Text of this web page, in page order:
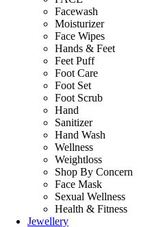
Facewash
Moisturizer
Face Wipes
Hands & Feet
Feet Puff
Foot Care
Foot Set
Foot Scrub
Hand
Sanitizer
Hand Wash
Wellness
Weightloss
Shop By Concern
Face Mask
Sexual Wellness
Health & Fitness
Jewellery